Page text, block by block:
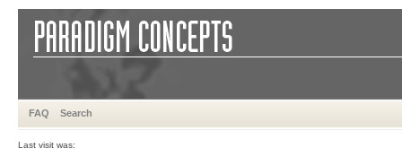
FAQ Search
Last visit was: